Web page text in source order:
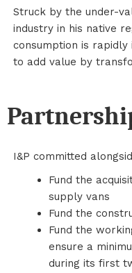
Struck by the under-
industry in his native
consumption is rapidly
to add value by
I&P committed
Fund the
supply vans
Fund the
Fund the
ensure a
during its first